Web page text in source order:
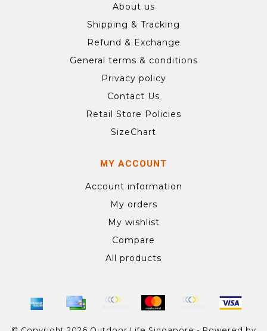
About us
Shipping & Tracking
Refund & Exchange
General terms & conditions
Privacy policy
Contact Us
Retail Store Policies
SizeChart
MY ACCOUNT
Account information
My orders
My wishlist
Compare
All products